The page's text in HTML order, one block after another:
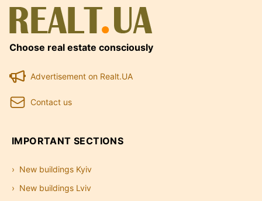
Choose real estate consciously
Advertisement on Realt.UA
Contact us
IMPORTANT SECTIONS
New buildings Kyiv
New buildings Lviv